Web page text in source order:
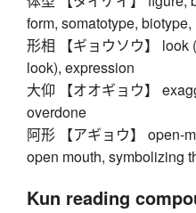
form, somatotype,
形相 【ギョウソウ】 look
look), expression
大仰 【オオギョウ】
overdone
阿形 【アギョウ】 open-
open mouth, symbolizing
Kun reading